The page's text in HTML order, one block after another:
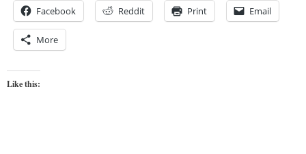
Facebook Reddit Print Email
More
Like this: